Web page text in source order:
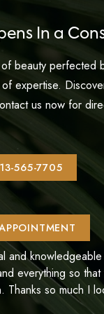
In a
beauty perfected
expertise.
us now for
565-7705
and
everything so
Thanks so much I